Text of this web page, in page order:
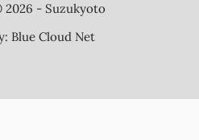
- Suzukyoto
Blue Cloud Net